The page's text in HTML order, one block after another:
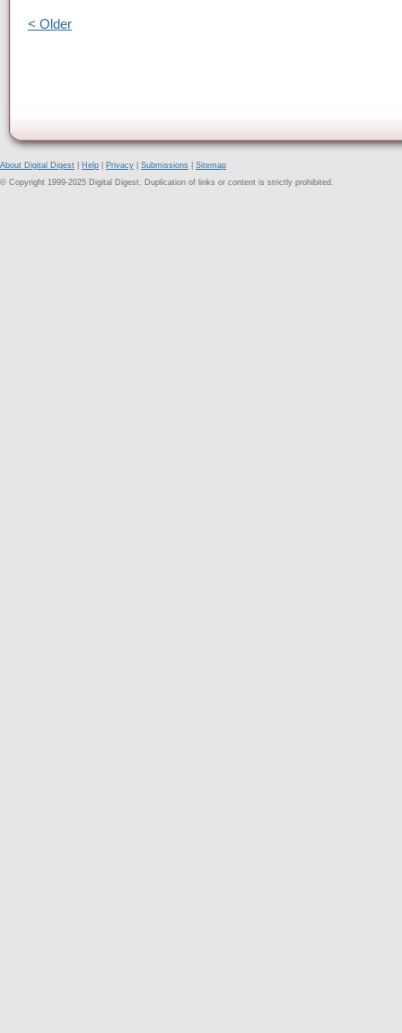
< Older
About Digital Digest Help Privacy Submissions
Sitemap
© Copyright 1999-2025 Digital Digest. Duplication of links or content is strictly prohibited.